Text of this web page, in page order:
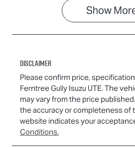
Show
Disclaimer
Please confirm price,
Ferntree Gully Isuzu UTE. The
may vary from the price
the accuracy or completeness of
website indicates your
Conditions.